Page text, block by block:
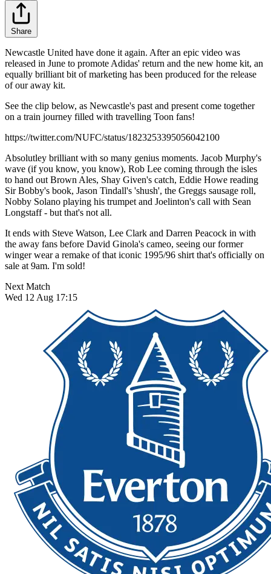
Share
Newcastle United have done it again. After an epic video was
released in June to promote Adidas' return and the new home kit, an
equally brilliant bit of marketing has been produced for the release
of our away kit.
See the clip below, as Newcastle's past and present come together
on a train journey filled with travelling Toon fans!
https://twitter.com/NUFC/status/1823253395056042100
Absolutley brilliant with so many genius moments. Jacob Murphy's
wave (if you know, you know), Rob Lee coming through the isles
to hand out Brown Ales, Shay Given's catch, Eddie Howe reading
Sir Bobby's book, Jason Tindall's 'shush', the Greggs sausage roll,
Nobby Solano playing his trumpet and Joelinton's call with Sean
Longstaff - but that's not all.
It ends with Steve Watson, Lee Clark and Darren Peacock in with
the away fans before David Ginola's cameo, seeing our former
winger wear a remake of that iconic 1995/96 shirt that's officially on
sale at 9am. I'm sold!
Next Match
Wed 12 Aug 17:15